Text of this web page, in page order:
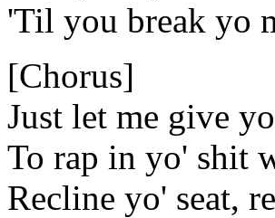
'Til you break yo
[Chorus]
Just let me give
To rap in yo' shit
Recline yo' seat,